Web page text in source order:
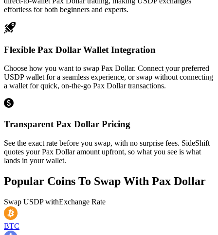
effortless for both beginners and experts.
Flexible Pax Dollar Wallet Integration
Choose how you want to swap Pax Dollar. Connect your preferred
USDP wallet for a seamless experience, or swap without connecting
a wallet for quick, on-the-go Pax Dollar transactions.
Transparent Pax Dollar Pricing
See the exact rate before you swap, with no surprise fees. SideShift
quotes your Pax Dollar amount upfront, so what you see is what
lands in your wallet.
Popular Coins To Swap With Pax Dollar
Swap USDPwithExchange Rate
BTC